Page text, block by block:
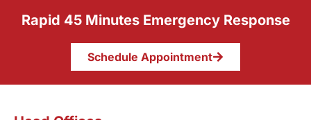
Rapid 45 Minutes Emergency Response
Schedule Appointment